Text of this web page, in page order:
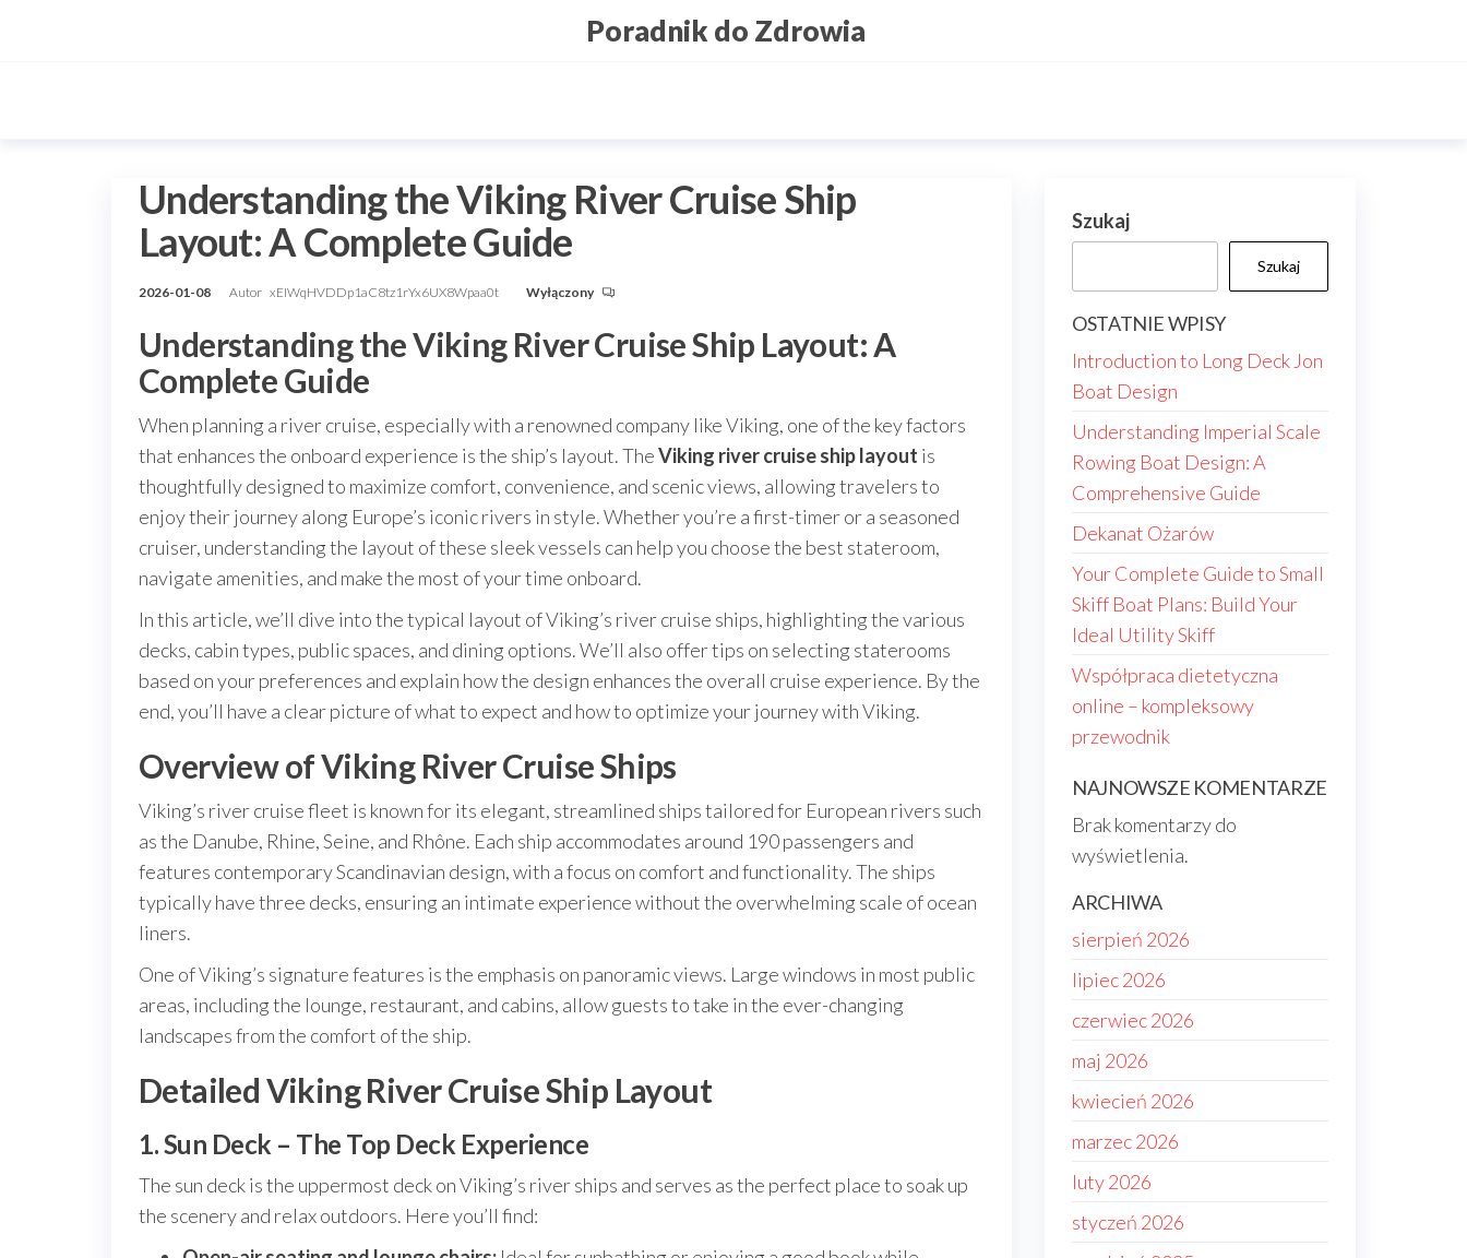
Poradnik do Zdrowia
Understanding the Viking River Cruise Ship
Layout: A Complete Guide
2026-01-08 Autor xEIWqHVDDp1aC8tz1rYx6UX8Wpaa0t Wyłączony
Understanding the Viking River Cruise Ship Layout: A
Complete Guide
When planning a river cruise, especially with a renowned company like Viking, one of the key factors
that enhances the onboard experience is the ship’s layout. TheViking river cruise ship layout is
thoughtfully designed to maximize comfort, convenience, and scenic views, allowing travelers to
enjoy their journey along Europe’s iconic rivers in style. Whether you’re a first-timer or a seasoned
cruiser, understanding the layout of these sleek vessels can help you choose the best stateroom,
navigate amenities, and make the most of your time onboard.
In this article, we’ll dive into the typical layout of Viking’s river cruise ships, highlighting the various
decks, cabin types, public spaces, and dining options. We’ll also offer tips on selecting staterooms
based on your preferences and explain how the design enhances the overall cruise experience. By the
end, you’ll have a clear picture of what to expect and how to optimize your journey with Viking.
Overview of Viking River Cruise Ships
Viking’s river cruise fleet is known for its elegant, streamlined ships tailored for European rivers such
as the Danube, Rhine, Seine, and Rhône. Each ship accommodates around 190 passengers and
features contemporary Scandinavian design, with a focus on comfort and functionality. The ships
typically have three decks, ensuring an intimate experience without the overwhelming scale of ocean
liners.
One of Viking’s signature features is the emphasis on panoramic views. Large windows in most public
areas, including the lounge, restaurant, and cabins, allow guests to take in the ever-changing
landscapes from the comfort of the ship.
Detailed Viking River Cruise Ship Layout
1. Sun Deck – The Top Deck Experience
The sun deck is the uppermost deck on Viking’s river ships and serves as the perfect place to soak up
the scenery and relax outdoors. Here you’ll find:
Szukaj
Szukaj
OSTATNIE WPISY
Introduction to Long Deck Jon
Boat Design
Understanding Imperial Scale
Rowing Boat Design: A
Comprehensive Guide
Dekanat Ożarów
Your Complete Guide to Small
Skiff Boat Plans: Build Your
Ideal Utility Skiff
Współpraca dietetyczna
online – kompleksowy
przewodnik
NAJNOWSZE KOMENTARZE
Brak komentarzy do
wyświetlenia.
ARCHIWA
sierpień 2026
lipiec 2026
czerwiec 2026
maj 2026
kwiecień 2026
marzec 2026
luty 2026
styczeń 2026